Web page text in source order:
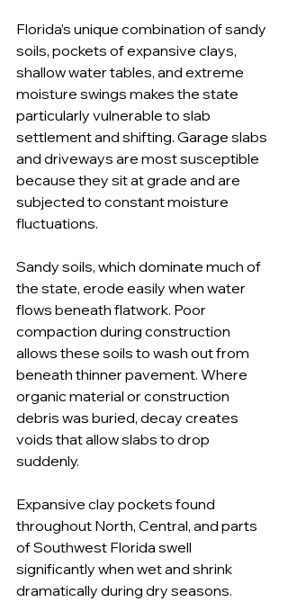
Florida’s unique combination of sandy
soils, pockets of expansive clays,
shallow water tables, and extreme
moisture swings makes the state
particularly vulnerable to slab
settlement and shifting. Garage slabs
and driveways are most susceptible
because they sit at grade and are
subjected to constant moisture
fluctuations.
Sandy soils, which dominate much of
the state, erode easily when water
flows beneath flatwork. Poor
compaction during construction
allows these soils to wash out from
beneath thinner pavement. Where
organic material or construction
debris was buried, decay creates
voids that allow slabs to drop
suddenly.
Expansive clay pockets found
throughout North, Central, and parts
of Southwest Florida swell
significantly when wet and shrink
dramatically during dry seasons.